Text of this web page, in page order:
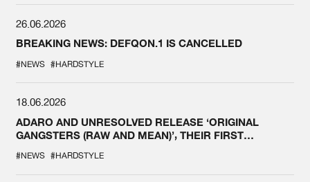
26.06.2026
BREAKING NEWS: DEFQON.1 IS CANCELLED
#NEWS #HARDSTYLE
18.06.2026
ADARO AND UNRESOLVED RELEASE ‘ORIGINAL
GANGSTERS (RAW AND MEAN)’, THEIR FIRST
#NEWS #HARDSTYLE